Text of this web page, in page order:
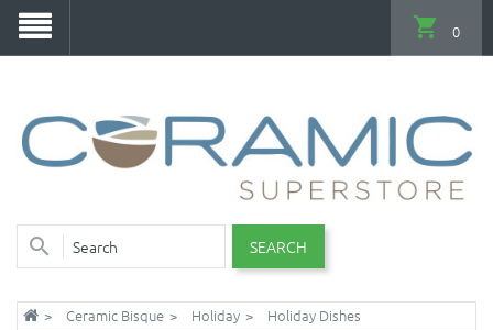
SEARCH
0
Ceramic Bisque Holiday Holiday Dishes